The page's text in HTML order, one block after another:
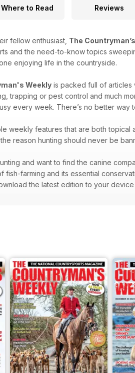
Where to Read Reviews
fellow enthusiast, The
and the need-to-know topics
enjoying life in the countryside.
Weekly is packed full of articles
trapping or pest control and much
every week. There’s no better way
weekly features that are both
reason hunting should never be
and want to find the canine
farming and its essential
the latest edition to your